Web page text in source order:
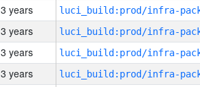
3 years
3 years
3 years
3 years